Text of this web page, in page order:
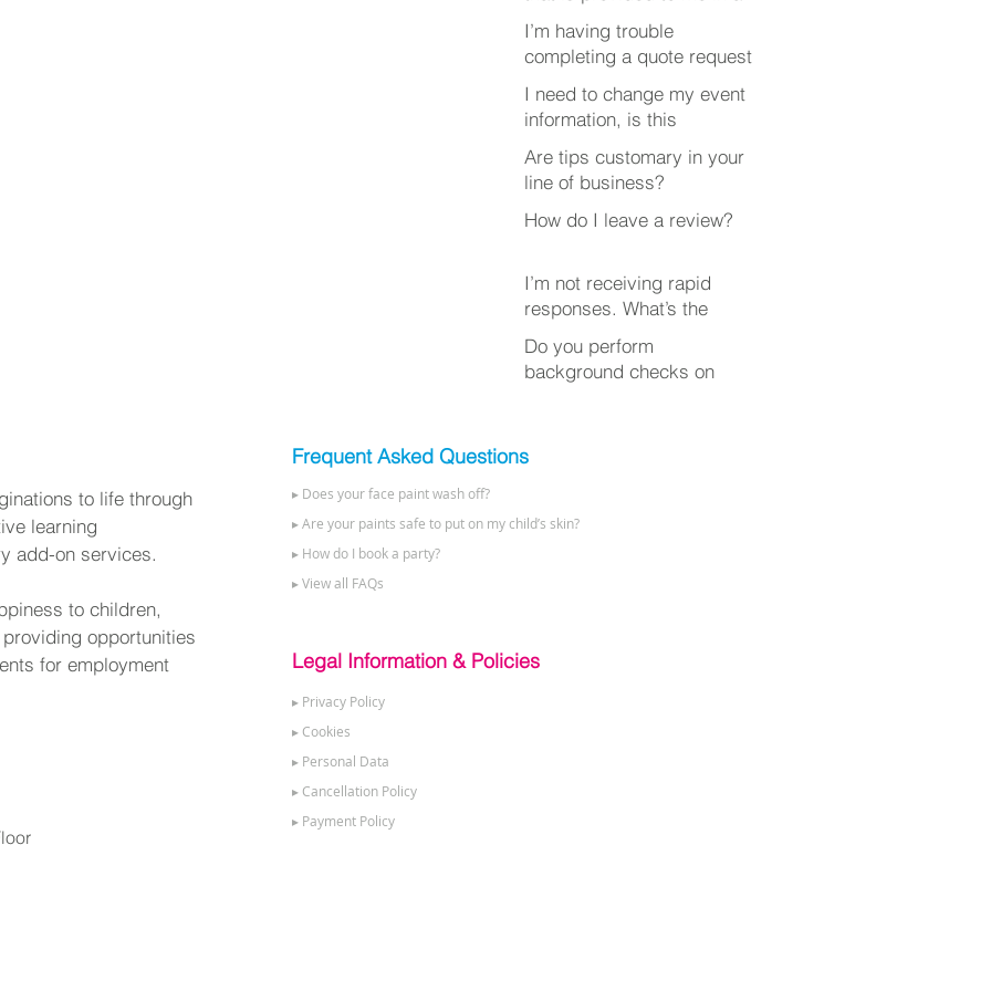
quote?
I’m having trouble
completing a quote request
or review. What’s wrong?
I need to change my event
information, is this
possible after submitting
my quote request?
Are tips customary in your
line of business?
How do I leave a review?
I’m not receiving rapid
responses. What’s the
deal?
Do you perform
background checks on
to life through
learning
add-on services.
to children,
opportunities
for employment
Frequent Asked Questions
▸ Does your face paint wash off?
▸ Are your paints safe to put on my child’s skin?
▸ How do I book a party?
▸ View all FAQs
Legal Information & Policies
▸ Privacy Policy
▸ Cookies
▸ Personal Data
▸ Cancellation Policy
▸ Payment Policy